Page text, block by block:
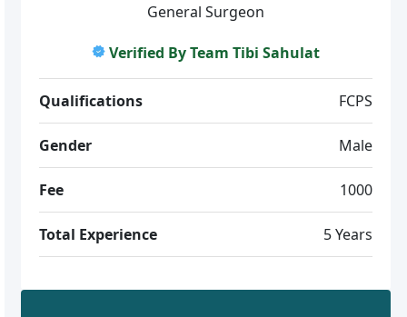
General Surgeon
Verified By Team Tibi Sahulat
Qualifications FCPS
Gender Male
Fee 1000
Total Experience 5 Years